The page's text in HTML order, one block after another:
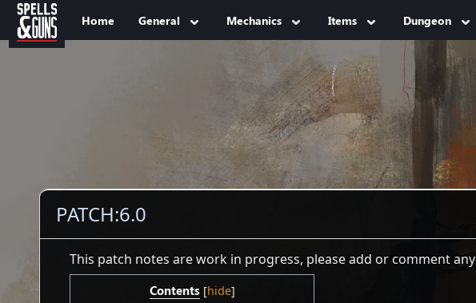
Jump to sidebar
Jump to content
Home General Mechanics Items Dungeon
PATCH:6.0
This patch notes are work in progress, please add or comment
Contents